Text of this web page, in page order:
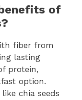
of
fiber from
lasting
protein,
option.
chia seeds